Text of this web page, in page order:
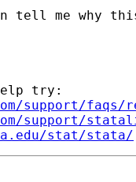
tell me why
try:
support/
support/
stat/stata/